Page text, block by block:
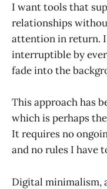
I want tools that
relationships
attention in return.
interruptible by
fade into the
This approach has
which is perhaps
It requires no
and no rules I have
Digital minimalism,